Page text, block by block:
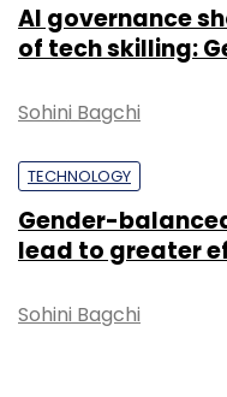
AI governance
of tech skilling:
Sohini Bagchi
TECHNOLOGY
Gender-
lead to greater
Sohini Bagchi